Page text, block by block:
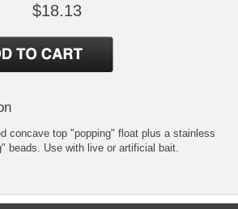
$18.13
concave top "popping" float plus a stainless
beads. Use with live or artificial bait.